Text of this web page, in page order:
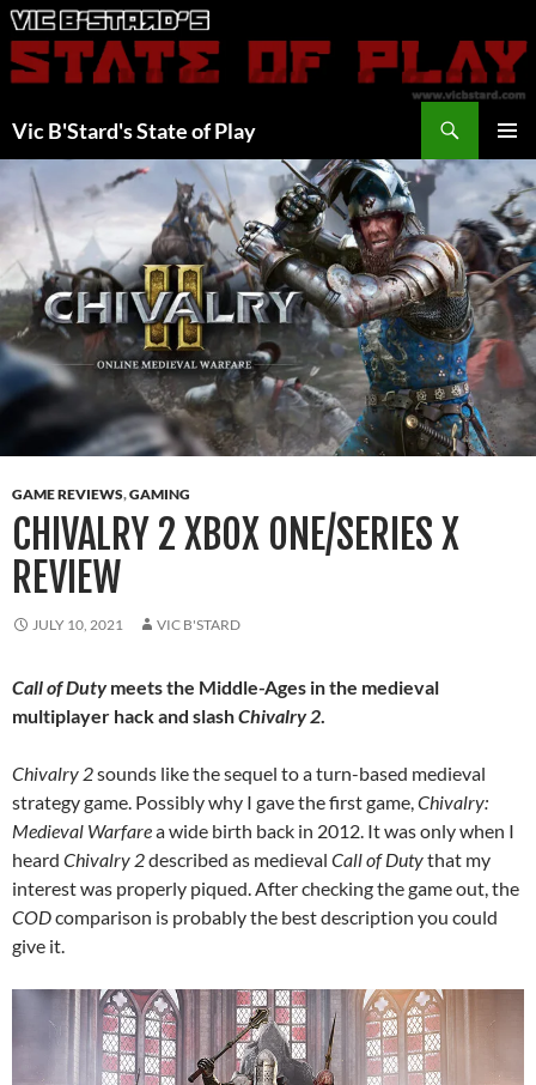
Skip
to
content
Vic B'Stard's State of Play
MENU
GAME REVIEWS,GAMING
CHIVALRY 2 XBOX ONE/SERIES X
REVIEW
JULY 10, 2021 VIC B'STARD
Call of Dutymeets the Middle-Ages in the medieval
multiplayer hack and slashChivalry 2.
Chivalry 2sounds like the sequel to a turn-based medieval
strategy game. Possibly why I gave the first game,Chivalry:
Medieval Warfarea wide birth back in 2012. It was only when I
heard Chivalry 2described as medieval Call of Dutythat my
interest was properly piqued. After checking the game out, the
CODcomparison is probably the best description you could
give it.